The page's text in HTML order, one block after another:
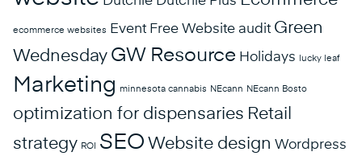
ecommerce websites Event Free Website audit Green
Wednesday GW Resource Holidays lucky leaf
Marketing minnesota cannabis NEcann NEcann Bosto
optimization for dispensaries Retail
strategy ROI SEO Website design Wordpress